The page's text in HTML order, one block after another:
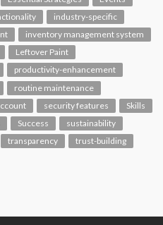
industry-specific
inventory management system
Leftover Paint
productivity-enhancement
routine maintenance
security features
Skills
Success
sustainability
transparency
trust-building